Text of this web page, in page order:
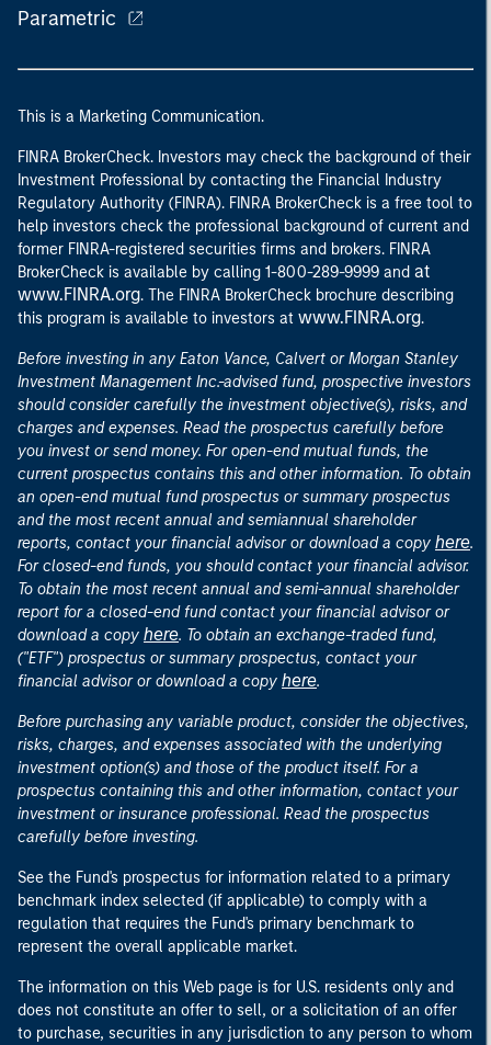
Parametric
This is a Marketing Communication.
FINRA BrokerCheck. Investors may check the background of their
Investment Professional by contacting the Financial Industry
Regulatory Authority (FINRA). FINRA BrokerCheck is a free tool to
help investors check the professional background of current and
former FINRA-registered securities firms and brokers. FINRA
BrokerCheck is available by calling 1-800-289-9999 and at
www.FINRA.org. The FINRA BrokerCheck brochure describing
this program is available to investors at www.FINRA.org.
Before investing in any Eaton Vance, Calvert or Morgan Stanley
Investment Management Inc.-advised fund, prospective investors
should consider carefully the investment objective(s), risks, and
charges and expenses. Read the prospectus carefully before
you invest or send money. For open-end mutual funds, the
current prospectus contains this and other information. To obtain
an open-end mutual fund prospectus or summary prospectus
and the most recent annual and semiannual shareholder
reports, contact your financial advisor or download a copy here.
For closed-end funds, you should contact your financial advisor.
To obtain the most recent annual and semi-annual shareholder
report for a closed-end fund contact your financial advisor or
download a copy here. To obtain an exchange-traded fund,
("ETF") prospectus or summary prospectus, contact your
financial advisor or download a copy here.
Before purchasing any variable product, consider the objectives,
risks, charges, and expenses associated with the underlying
investment option(s) and those of the product itself. For a
prospectus containing this and other information, contact your
investment or insurance professional. Read the prospectus
carefully before investing.
See the Fund's prospectus for information related to a primary
benchmark index selected (if applicable) to comply with a
regulation that requires the Fund's primary benchmark to
represent the overall applicable market.
The information on this Web page is for U.S. residents only and
does not constitute an offer to sell, or a solicitation of an offer
to purchase, securities in any jurisdiction to any person to whom